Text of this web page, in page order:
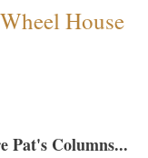
House
Pat's Columns...